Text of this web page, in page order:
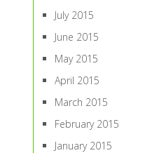
July 2015
June 2015
May 2015
April 2015
March 2015
February 2015
January 2015